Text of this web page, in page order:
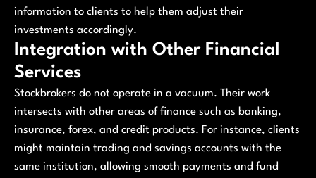
information to clients to help them adjust their
investments accordingly.
Integration with Other Financial
Services
Stockbrokers do not operate in a vacuum. Their work
intersects with other areas of finance such as banking,
insurance, forex, and credit products. For instance, clients
might maintain trading and savings accounts with the
same institution, allowing smooth payments and fund